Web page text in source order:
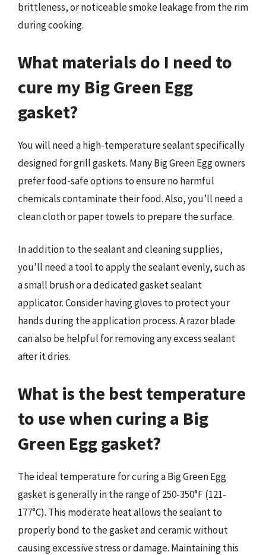
brittleness, or noticeable smoke leakage from the rim
during cooking.
What materials do I need to
cure my Big Green Egg
gasket?
You will need a high-temperature sealant specifically
designed for grill gaskets. Many Big Green Egg owners
prefer food-safe options to ensure no harmful
chemicals contaminate their food. Also, you’ll need a
clean cloth or paper towels to prepare the surface.
In addition to the sealant and cleaning supplies,
you’ll need a tool to apply the sealant evenly, such as
a small brush or a dedicated gasket sealant
applicator. Consider having gloves to protect your
hands during the application process. A razor blade
can also be helpful for removing any excess sealant
after it dries.
What is the best temperature
to use when curing a Big
Green Egg gasket?
The ideal temperature for curing a Big Green Egg
gasket is generally in the range of 250-350°F (121-
177°C). This moderate heat allows the sealant to
properly bond to the gasket and ceramic without
causing excessive stress or damage. Maintaining this